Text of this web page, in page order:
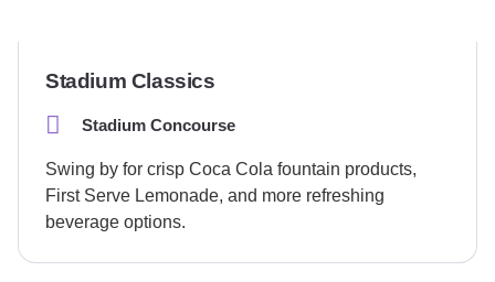
Stadium Classics
Stadium Concourse
Swing by for crisp Coca Cola fountain products,
First Serve Lemonade, and more refreshing
beverage options.